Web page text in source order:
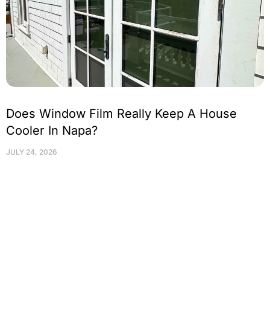
Does Window Film Really Keep A House
Cooler In Napa?
JULY 24, 2026